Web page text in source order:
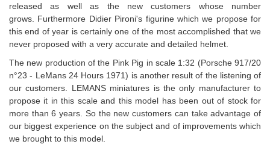
released as well as the new customers whose number
grows. Furthermore Didier Pironi's figurine which we propose for
this end of year is certainly one of the most accomplished that we
never proposed with a very accurate and detailed helmet.
The new production of the Pink Pig in scale 1:32 (Porsche 917/20
n°23 - LeMans 24 Hours 1971) is another result of the listening of
our customers. LEMANS miniatures is the only manufacturer to
propose it in this scale and this model has been out of stock for
more than 6 years. So the new customers can take advantage of
our biggest experience on the subject and of improvements which
we brought to this model.